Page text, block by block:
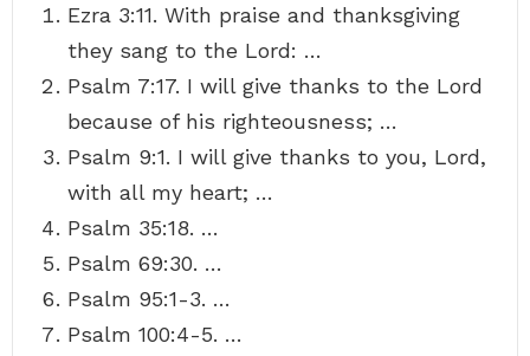
Ezra 3:11. With praise and thanksgiving
they sang to the Lord: …
Psalm 7:17. I will give thanks to the Lord
because of his righteousness; …
Psalm 9:1. I will give thanks to you, Lord,
with all my heart; …
Psalm 35:18. …
Psalm 69:30. …
Psalm 95:1-3. …
Psalm 100:4-5. …